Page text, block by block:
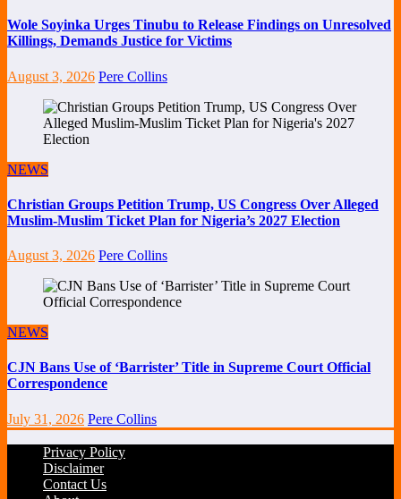
Wole Soyinka Urges Tinubu to Release Findings on Unresolved
Killings, Demands Justice for Victims
August 3, 2026 Pere Collins
NEWS
Christian Groups Petition Trump, US Congress Over Alleged
Muslim-Muslim Ticket Plan for Nigeria’s 2027 Election
August 3, 2026 Pere Collins
NEWS
CJN Bans Use of ‘Barrister’ Title in Supreme Court Official
Correspondence
July 31, 2026 Pere Collins
Privacy Policy
Disclaimer
Contact Us